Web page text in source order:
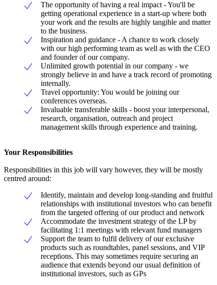
The opportunity of having a real impact - You'll be
getting operational experience in a start-up where both
your work and the results are highly tangible and matter
to the business.
Inspiration and guidance - A chance to work closely
with our high performing team as well as with the CEO
and founder of our company.
Unlimited growth potential in our company - we
strongly believe in and have a track record of promoting
internally.
Travel opportunity: You would be joining our
conferences overseas.
Invaluable transferable skills - boost your interpersonal,
research, organisation, outreach and project
management skills through experience and training.
Your Responsibilities
Responsibilities in this job will vary however, they will be mostly
centred around:
Identify, maintain and develop long-standing and fruitful
relationships with institutional investors who can benefit
from the targeted offering of our product and network
Accommodate the investment strategy of the LP by
facilitating 1:1 meetings with relevant fund managers
Support the team to fulfil delivery of our exclusive
products such as roundtables, panel sessions, and VIP
receptions. This may sometimes require securing an
audience that extends beyond our usual definition of
institutional investors, such as GPs